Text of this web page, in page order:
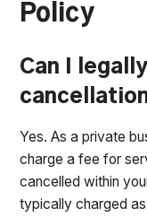
Policy
Can I
Yes. As a private
charge a fee for
cancelled within
typically charged